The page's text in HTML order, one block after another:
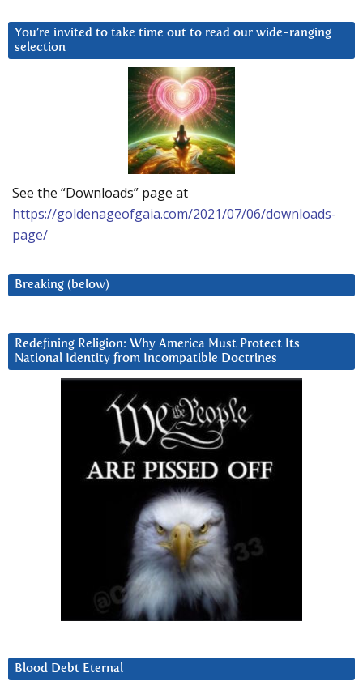
You’re invited to take time out to read our wide-ranging
selection
See the “Downloads” page at
https://goldenageofgaia.com/2021/07/06/downloads-
page/
Breaking (below)
Redefining Religion: Why America Must Protect Its
National Identity from Incompatible Doctrines
Blood Debt Eternal